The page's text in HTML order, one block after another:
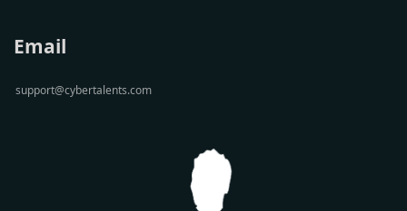
Email
support@cybertalents.com